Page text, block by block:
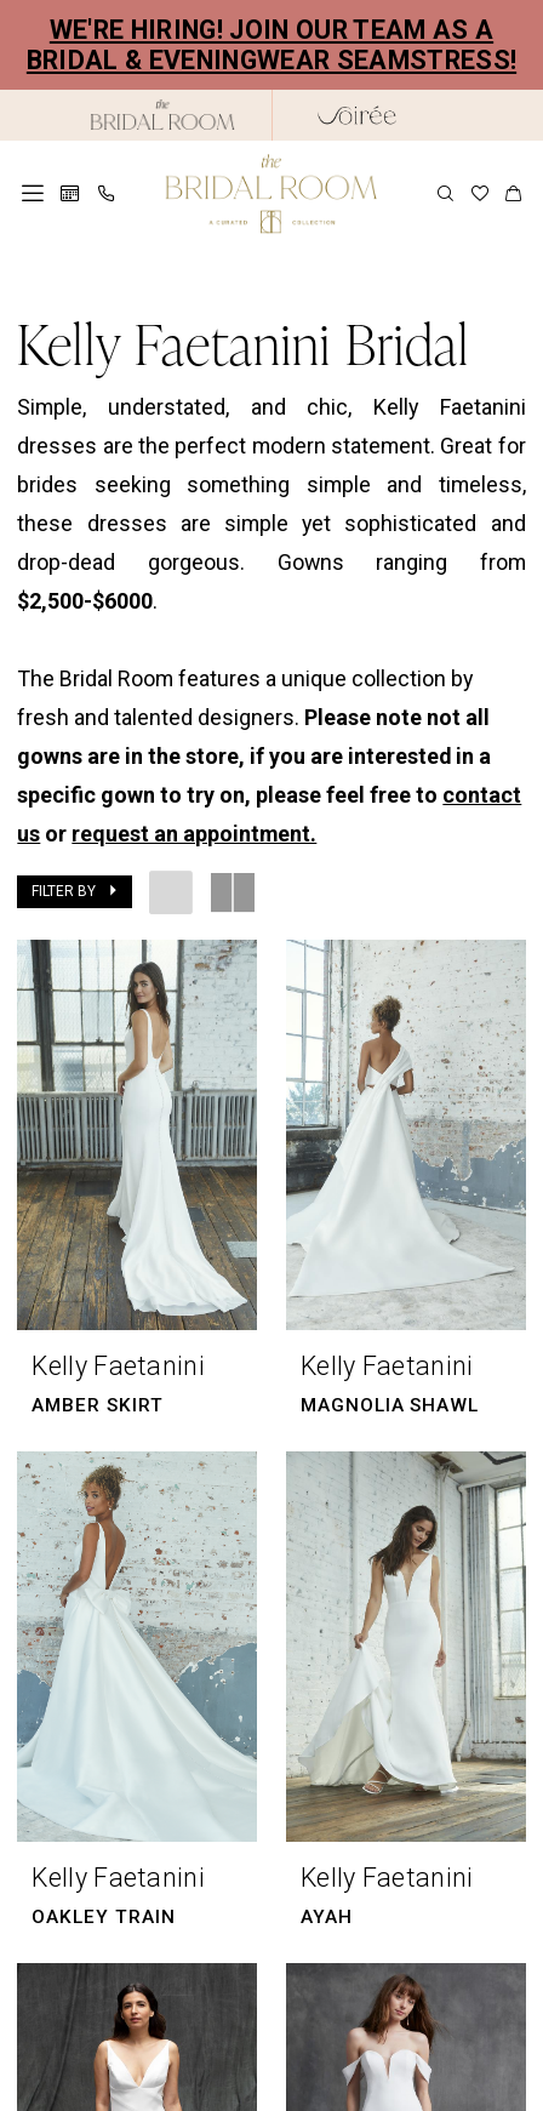
main
Navigation
Enable
Accessibility
for
Pause
autoplay
for
WE'RE HIRING! JOIN OUR TEAM AS A
BRIDAL & EVENINGWEAR SEAMSTRESS!
Bridal
The
Bridal
Room
Kelly Faetanini Bridal
Simple, understated, and chic, Kelly Faetanini
dresses are the perfect modern statement. Great for
brides seeking something simple and timeless,
these dresses are simple yet sophisticated and
drop-dead gorgeous. Gowns ranging from
$2,500-$6000.
The Bridal Room features a unique collection by
fresh and talented designers. Please note not all
gowns are in the store, if you are interested in a
specific gown to try on, please feel free to contact
us or request an appointment.
FILTER BY
Kelly Faetanini
AMBER SKIRT
Kelly Faetanini
MAGNOLIA SHAWL
Kelly Faetanini
OAKLEY TRAIN
Kelly Faetanini
AYAH